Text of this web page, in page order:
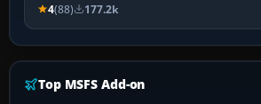
4(88) 177.2k
Top MSFS Add-on